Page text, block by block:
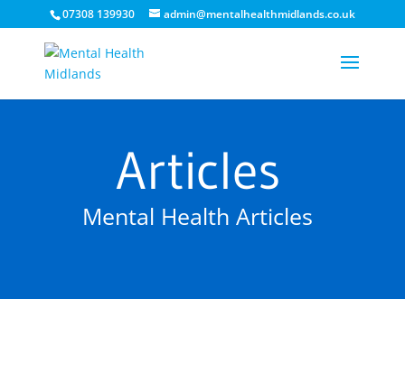
07308 139930 admin@mentalhealthmidlands.co.uk
Articles
Mental Health Articles